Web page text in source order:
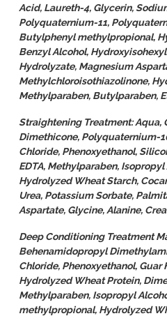
Acid, Laureth-4, Glycerin,
Polyquaternium-11,
Butylphenyl methylpropional,
Benzyl Alcohol,
Hydrolyzate, Magnesium
Methylchloroisothiazolinone,
Methylparaben, Butylparaben,
Straightening Treatment:
Dimethicone, Polyquaternium-
Chloride, Phenoxyethanol,
EDTA, Methylparaben,
Hydrolyzed Wheat Starch,
Urea, Potassium Sorbate,
Aspartate, Glycine, Alanine,
Deep Conditioning Treatment
Behenamidopropyl
Chloride, Phenoxyethanol,
Hydrolyzed Wheat Protein,
Methylparaben, Isopropyl
methylpropional, Hydrolyzed